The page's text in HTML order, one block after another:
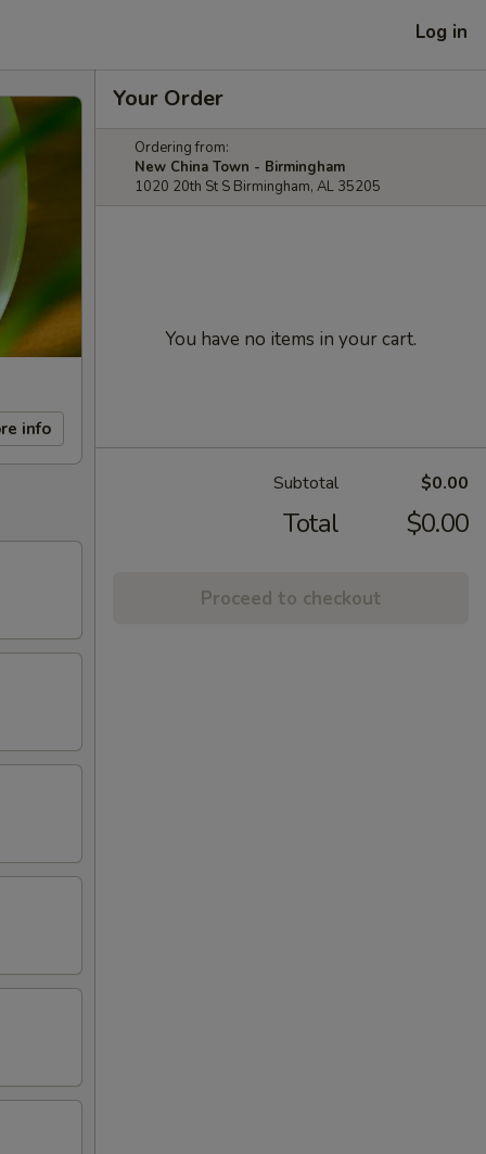
Log in
info
Your Order
Ordering from:
New China Town - Birmingham
1020 20th St S Birmingham, AL 35205
You have no items in your cart.
Subtotal $0.00
Total $0.00
Proceed to checkout